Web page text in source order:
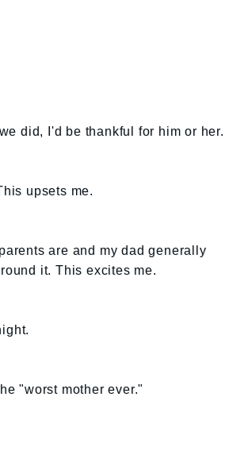
did, I'd be thankful for him or her.
upsets me.
are and my dad generally
it. This excites me.
"worst mother ever."